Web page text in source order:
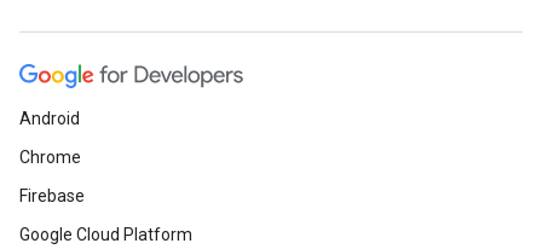
Android
Chrome
Firebase
Google Cloud Platform